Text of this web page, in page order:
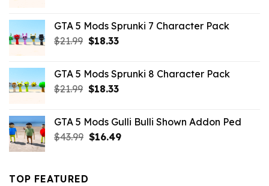
$21.99.$18.33.
GTA 5 Mods Sprunki 7 Character Pack
$21.99 Original
$21.99.
$18.33Current
$18.33.
GTA 5 Mods Sprunki 8 Character Pack
$21.99 Original
$21.99.
$18.33Current
$18.33.
GTA 5 Mods Gulli Bulli Shown Addon Ped
$43.99 Original
$16.49Current
TOP FEATURED